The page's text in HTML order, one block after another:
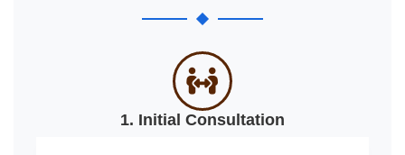
1. Initial Consultation